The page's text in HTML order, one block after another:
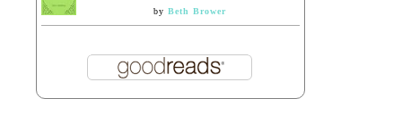
by Beth Brower